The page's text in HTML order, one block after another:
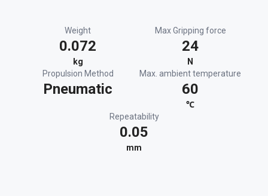
Weight
0.072
kg
Max Gripping force
24
N
Propulsion Method
Pneumatic
Max. ambient temperature
60
℃
Repeatability
0.05
mm